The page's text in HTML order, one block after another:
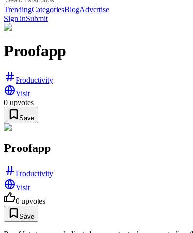
TrendingCategoriesBlogAdvertise
Sign inSubmit
Proofapp
Productivity
Visit
0 upvotes
Save
Proofapp
Productivity
Visit
0 upvotes
Save